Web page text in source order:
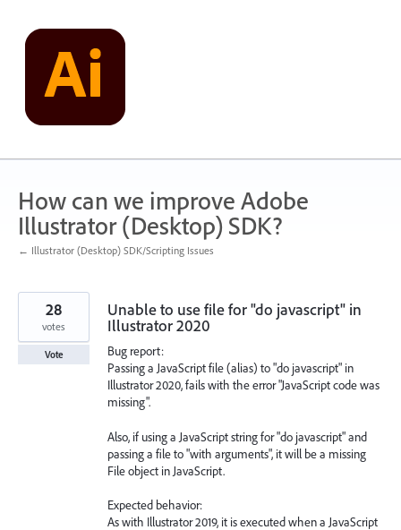
content
How can we improve Adobe
Illustrator (Desktop) SDK?
← Illustrator (Desktop) SDK/Scripting Issues
Unable to use file for "do javascript" in
Illustrator 2020
Bug report:
Passing a JavaScript file (alias) to "do javascript" in
Illustrator 2020, fails with the error "JavaScript code was
missing".
Also, if using a JavaScript string for "do javascript" and
passing a file to "with arguments", it will be a missing
File object in JavaScript.
Expected behavior:
As with Illustrator 2019, it is executed when a JavaScript
28
votes
Vote